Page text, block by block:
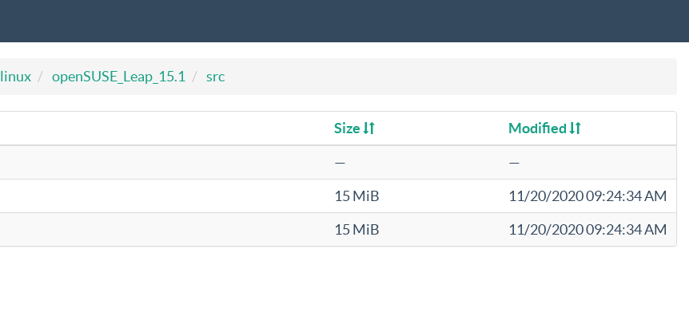
linux openSUSE_Leap_15.1 src
Size Modified
—
—
15 MiB
11/20/2020 09:24:34 AM
15 MiB 11/20/2020 09:24:34 AM